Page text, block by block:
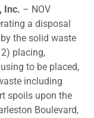
Inc. – NOV
a disposal
the solid waste
placing,
to be placed,
including
spoils upon the
Boulevard,